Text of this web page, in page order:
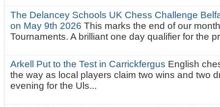
The Delancey Schools UK Chess Challenge
on May 9th 2026This marks the end of our
Tournaments. A brilliant one day qualifier for the
Arkell Put to the Test in Carrickfergus English
the way as local players claim two wins and two
evening for the Uls...